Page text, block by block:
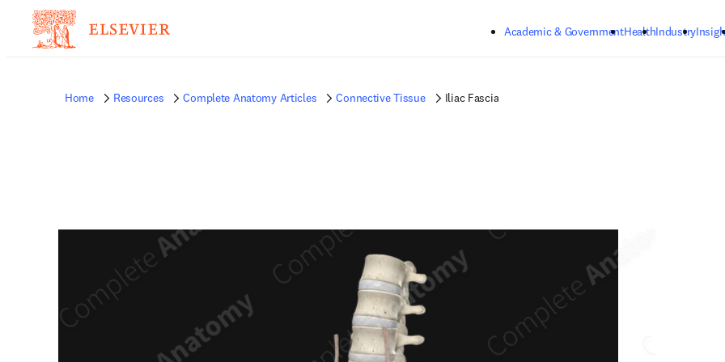
Academic & GovernmentHealthIndustry
Home Resources Complete Anatomy Articles Connective Tissue Iliac Fascia